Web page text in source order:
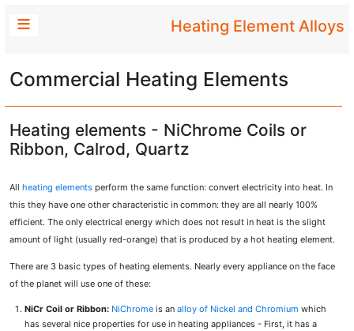
Heating Element Alloys
Commercial Heating Elements
Heating elements - NiChrome Coils or
Ribbon, Calrod, Quartz
Allheating elements perform the same function: convert electricity into heat. In
this they have one other characteristic in common: they are all nearly 100%
efficient. The only electrical energy which does not result in heat is the slight
amount of light (usually red-orange) that is produced by a hot heating element.
There are 3 basic types of heating elements. Nearly every appliance on the face
of the planet will use one of these:
NiCr Coil or Ribbon: NiChromeis an alloy of Nickel and Chromium which
has several nice properties for use in heating appliances - First, it has a